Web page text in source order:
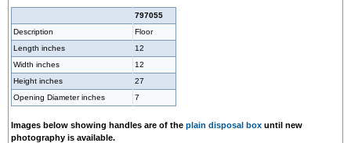
797055
Description
Floor
Length inches
12
Width inches
12
Height inches
27
Opening Diameter inches
7
Images below showing handles are of the plain disposal box until new
photography is available.